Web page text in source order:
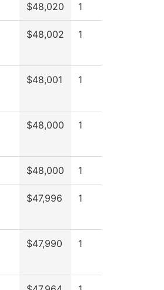
$48,020 1
$48,002 1
$48,001 1
$48,000 1
$48,000 1
$47,996 1
$47,990 1